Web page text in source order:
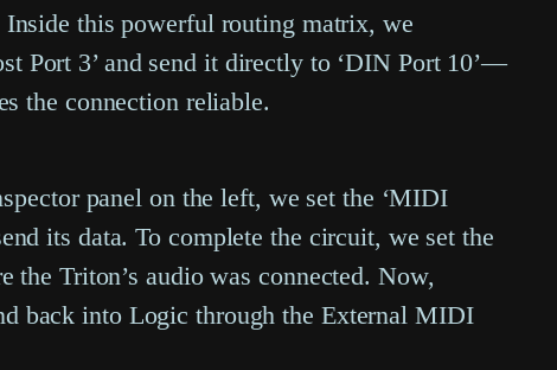
this powerful routing matrix, we
Port 3’ and send it directly to ‘DIN Port 10’—
the connection reliable.
panel on the left, we set the ‘MIDI
its data. To complete the circuit, we set the
Triton’s audio was connected. Now,
back into Logic through the External MIDI